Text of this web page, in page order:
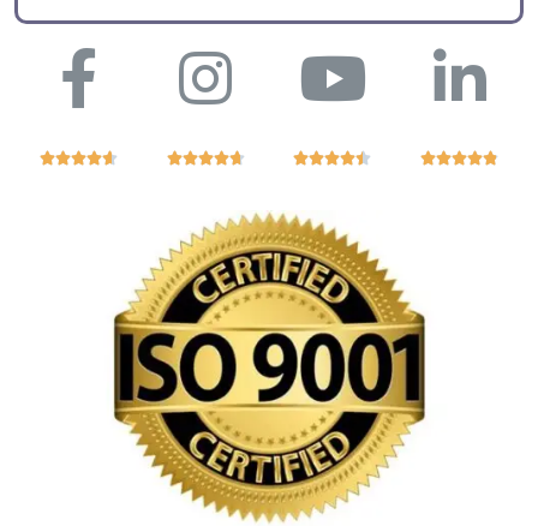
   